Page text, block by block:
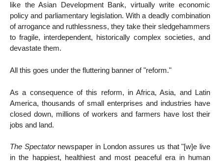
like the Asian Development Bank, virtually write economic
policy and parliamentary legislation. With a deadly combination
of arrogance and ruthlessness, they take their sledgehammers
to fragile, interdependent, historically complex societies, and
devastate them.
All this goes under the fluttering banner of "reform."
As a consequence of this reform, in Africa, Asia, and Latin
America, thousands of small enterprises and industries have
closed down, millions of workers and farmers have lost their
jobs and land.
The Spectatornewspaper in London assures us that "[w]e live
in the happiest, healthiest and most peaceful era in human